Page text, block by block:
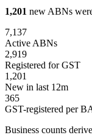
1,201 new ABNs
7,137
Active ABNs
2,919
Registered for GST
1,201
New in last 12m
365
GST-registered per
Business counts